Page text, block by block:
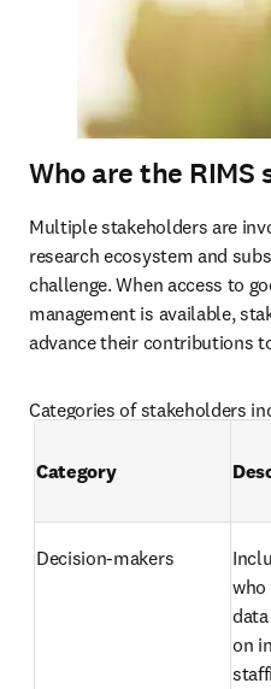
Who are the RIMS
Multiple stakeholders are
research ecosystem and
challenge. When access to
management is available,
advance their contributions
Categories of stakeholders
Category
Decision-makers
who
on